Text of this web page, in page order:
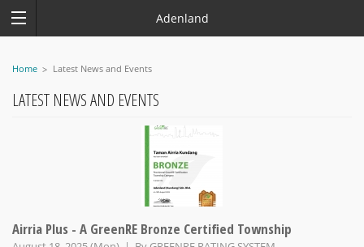
Adenland
Home Latest News and Events
LATEST NEWS AND EVENTS
Airria Plus - A GreenRE Bronze Certified Township